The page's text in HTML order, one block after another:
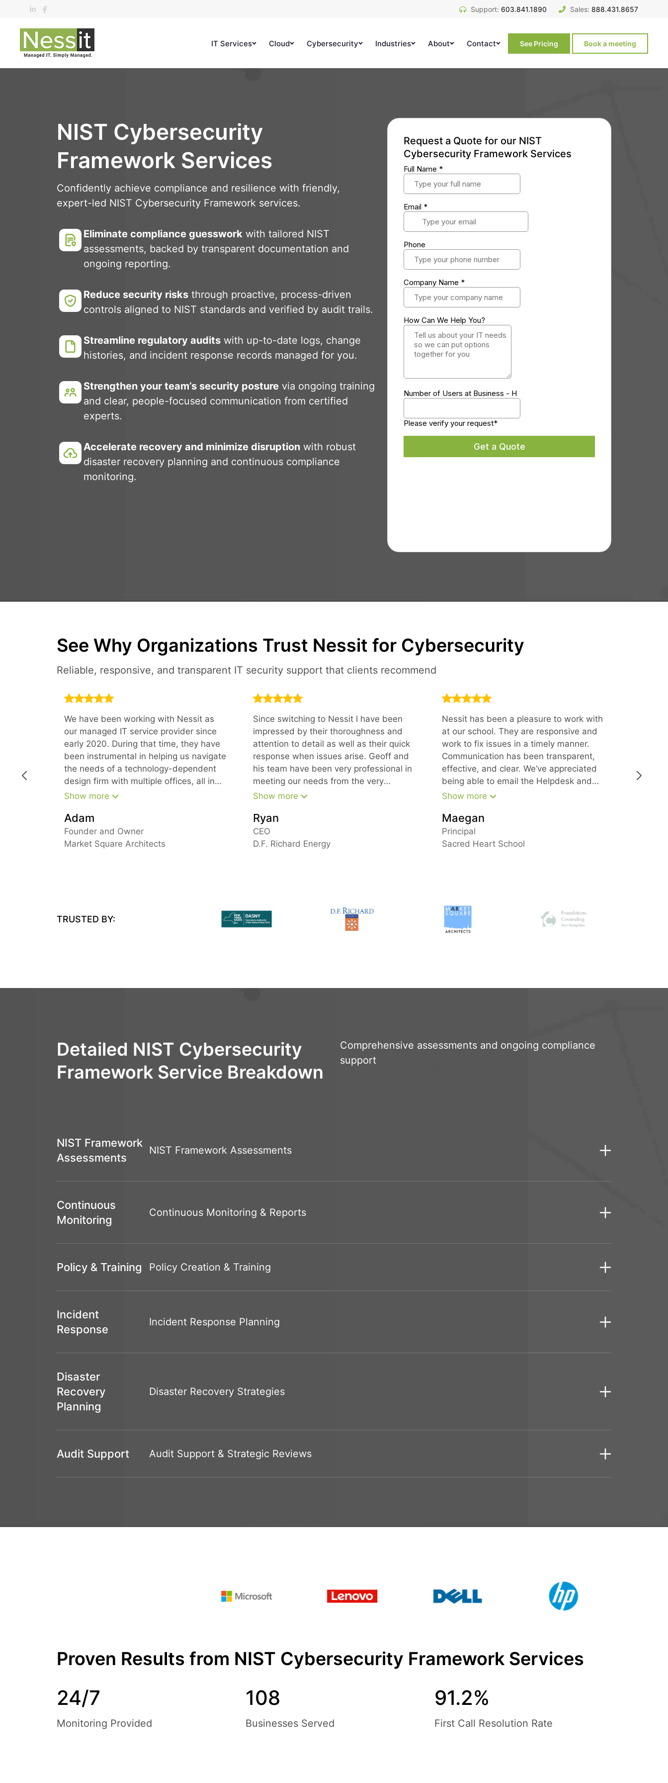
content
Support: 603.841.1890 Sales: 888.431.8657
IT Services Cloud Cybersecurity Industries About Contact See Pricing Book a meeting
NIST Cybersecurity
Framework Services
Confidently achieve compliance and resilience with friendly,
expert-led NIST Cybersecurity Framework services.
Eliminate compliance guesswork with tailored NIST
assessments, backed by transparent documentation and
ongoing reporting.
Reduce security risks through proactive, process-driven
controls aligned to NIST standards and verified by audit trails.
Streamline regulatory audits with up-to-date logs, change
histories, and incident response records managed for you.
Strengthen your team’s security posture via ongoing training
and clear, people-focused communication from certified
experts.
Accelerate recovery and minimize disruption with robust
disaster recovery planning and continuous compliance
monitoring.
Request a Quote for our NIST
Cybersecurity Framework Services
See Why Organizations Trust Nessit for Cybersecurity
Reliable, responsive, and transparent IT security support that clients recommend
We have been working with Nessit as
our managed IT service provider since
early 2020. During that time, they have
been instrumental in helping us navigate
the needs of a technology-dependent
design firm with multiple offices, all in
the time of COVID. Because of their
been able to stay ahead of our needs
and keep everyone fully productive from
their home offices
Show more
Adam
Founder and Owner
Market Square Architects
Since switching to Nessit I have been
impressed by their thoroughness and
attention to detail as well as their quick
response when issues arise. Geoff and
his team have been very professional in
meeting our needs from the very
beginning.
Show more
Ryan
CEO
D.F. Richard Energy
Nessit has been a pleasure to work with
at our school. They are responsive and
work to fix issues in a timely manner.
Communication has been transparent,
effective, and clear. We’ve appreciated
being able to email the Helpdesk and
get a quick response and have also
leadership in larger matters. We would
recommend Nessit to anyone looking for
reliable IT support.
Show more
Maegan
Principal
Sacred Heart School
polite,
TRUSTED BY:
Detailed NIST Cybersecurity
Framework Service Breakdown
Comprehensive assessments and ongoing compliance
support
NIST Framework
Assessments
NIST Framework Assessments
Continuous
Monitoring
Continuous Monitoring & Reports
Policy & Training Policy Creation & Training
Incident
Response
Incident Response Planning
Disaster
Recovery
Planning
Disaster Recovery Strategies
Audit Support Audit Support & Strategic Reviews
Proven Results from NIST Cybersecurity Framework Services
24/7
Monitoring Provided
108
Businesses Served
91.2%
First Call Resolution Rate